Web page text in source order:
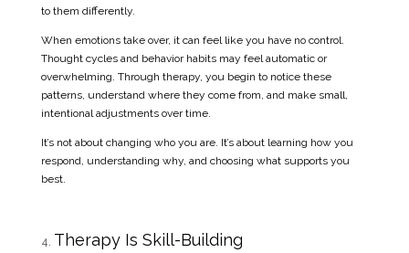
to them differently.
When emotions take over, it can feel like you have no control.
Thought cycles and behavior habits may feel automatic or
overwhelming. Through therapy, you begin to notice these
patterns, understand where they come from, and make small,
intentional adjustments over time.
It’s not about changing who you are. It’s about learning how you
respond, understanding why, and choosing what supports you
best.
Therapy Is Skill-Building